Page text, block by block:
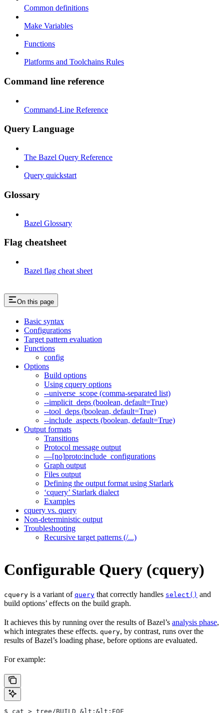
Common definitions
Make Variables
Functions
Platforms and Toolchains Rules
Command line reference
Command-Line Reference
Query Language
The Bazel Query Reference
Query quickstart
Glossary
Bazel Glossary
Flag cheatsheet
Bazel flag cheat sheet
On this page
Basic syntax
Configurations
Target pattern evaluation
Functions
config
Options
Build options
Using cquery options
--universe_scope (comma-separated list)
--implicit_deps (boolean, default=True)
--tool_deps (boolean, default=True)
--include_aspects (boolean, default=True)
Output formats
Transitions
Protocol message output
—[no]proto:include_configurations
Graph output
Files output
Defining the output format using Starlark
‘cquery’ Starlark dialect
Examples
cquery vs. query
Non-deterministic output
Troubleshooting
Recursive target patterns (/...)
Configurable Query (cquery)
cquery is a variant of query that correctly handles select() and
build options’ effects on the build graph.
It achieves this by running over the results of Bazel’s analysis phase,
which integrates these effects. query, by contrast, runs over the
results of Bazel’s loading phase, before options are evaluated.
For example:
$ cat > tree/BUILD &lt;&lt;EOF